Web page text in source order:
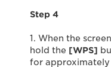
Step 4
1. When the
hold the [WPS]
for approximately